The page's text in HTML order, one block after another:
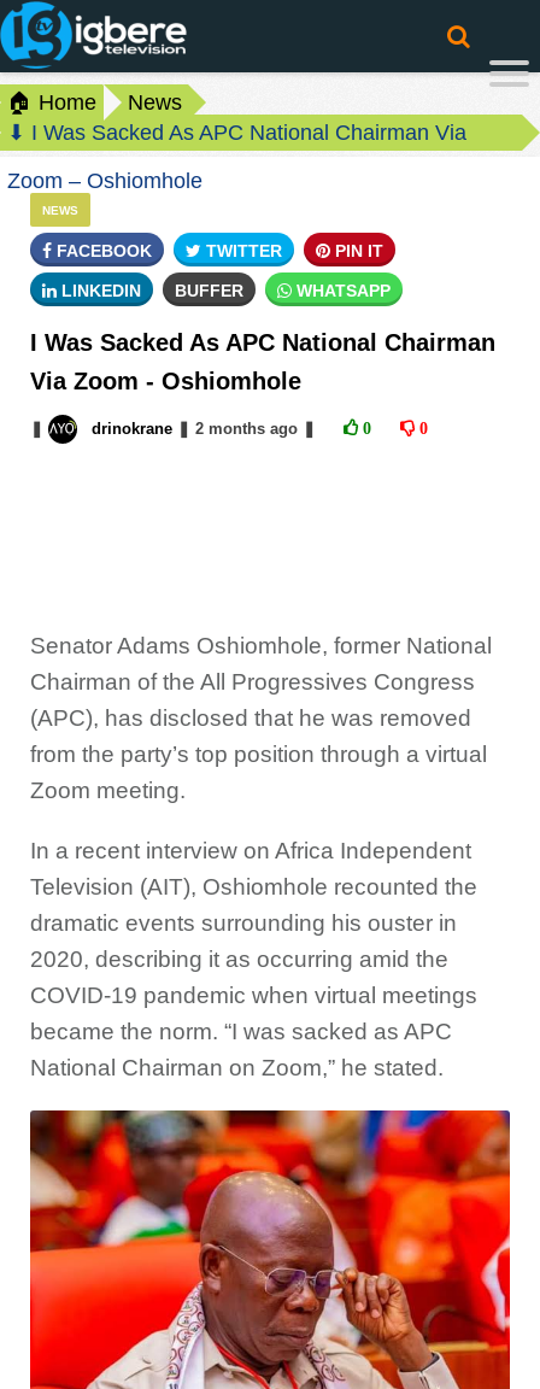
🏠 Home
News
⬇ I Was Sacked As APC National Chairman Via
Zoom – Oshiomhole
NEWS
FACEBOOK TWITTER PIN IT
LINKEDIN BUFFER WHATSAPP
I Was Sacked As APC National Chairman
Via Zoom - Oshiomhole
drinokrane 2 monthsago 0 0
Senator Adams Oshiomhole, former National
Chairman of the All Progressives Congress
(APC), has disclosed that he was removed
from the party’s top position through a virtual
Zoom meeting.
In a recent interview on Africa Independent
Television (AIT), Oshiomhole recounted the
dramatic events surrounding his ouster in
2020, describing it as occurring amid the
COVID-19 pandemic when virtual meetings
became the norm. “I was sacked as APC
National Chairman on Zoom,” he stated.